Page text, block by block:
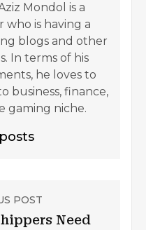
Mondol is a
who is having a
blogs and other
In terms of his
he loves to
business, finance,
gaming niche.
POST
Need